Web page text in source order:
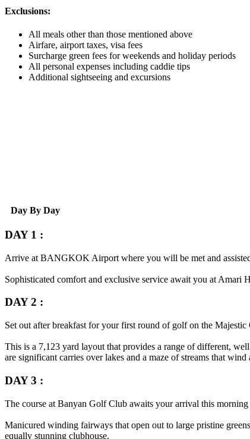
Exclusions:
All meals other than those mentioned above
Airfare, airport taxes, visa fees
Surcharge green fees for weekends and holiday periods
All personal expenses including caddie tips
Additional sightseeing and excursions
Day By Day
DAY 1 :
Arrive at BANGKOK Airport where you will be met and
Sophisticated comfort and exclusive service await you at
DAY 2 :
Set out after breakfast for your first round of golf on the Majestic
This is a 7,123 yard layout that provides a range of different,
are significant carries over lakes and a maze of streams that wind
DAY 3 :
The course at Banyan Golf Club awaits your arrival this
Manicured winding fairways that open out to large pristine
equally stunning clubhouse.